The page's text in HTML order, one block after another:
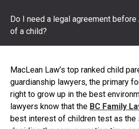
Do I need a legal agreement before
of a child?
MacLean Law’s top ranked child
guardianship lawyers, the primary
right to grow up in the best
lawyers know that the BC Family
best interest of children test as the